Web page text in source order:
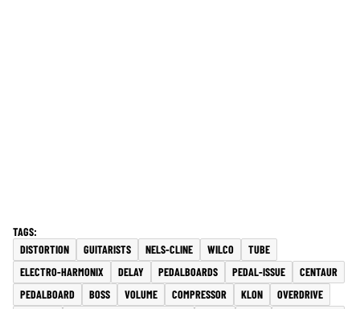
DISTORTION GUITARISTS NELS-CLINE WILCO
TUBE
ELECTRO-HARMONIX
DELAY PEDALBOARDS PEDAL-ISSUE
CENTAUR
PEDALBOARD
BOSS VOLUME COMPRESSOR KLON
OVERDRIVE